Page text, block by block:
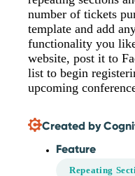
number of tickets
template and add
functionality you
website, post it to
list to begin
upcoming
Created by
Feature
Repeating